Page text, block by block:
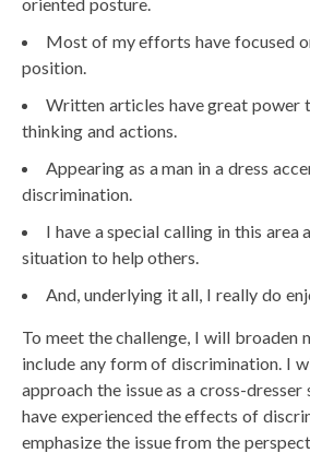
Most of my efforts have focused
position.
Written articles have great power
thinking and actions.
Appearing as a man in a dress
discrimination.
I have a special calling in this area
situation to help others.
And, underlying it all, I really do
To meet the challenge, I will broaden
include any form of discrimination. I
approach the issue as a cross-dresser
have experienced the effects of
emphasize the issue from the